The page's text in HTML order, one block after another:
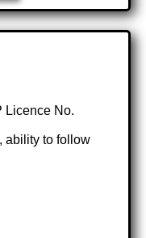
Licence No.
ability to follow